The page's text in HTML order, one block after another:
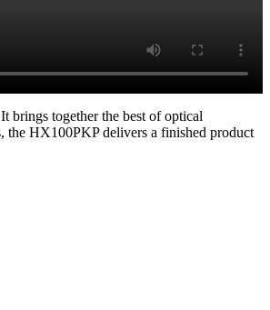
brings together the best of optical
the HX100PKP delivers a finished product